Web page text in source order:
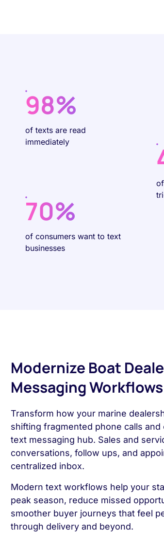
98%
of texts are read
immediately
70%
of consumers want to text
businesses
Modernize Boat
Messaging Workflows
Transform how your marine
shifting fragmented phone calls
text messaging hub. Sales and
conversations, follow ups, and
centralized inbox.
Modern text workflows help your
peak season, reduce missed
smoother buyer journeys that feel
through delivery and beyond.